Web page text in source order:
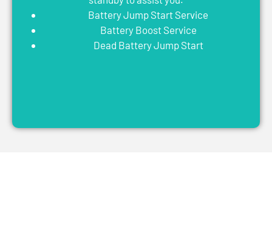
Battery Jump Start Service
Battery Boost Service
Dead Battery Jump Start